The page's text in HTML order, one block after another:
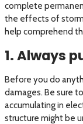
complete
the effects of
help comprehend
1. Always
Before you do
damages. Be sure
accumulating in
structure might be